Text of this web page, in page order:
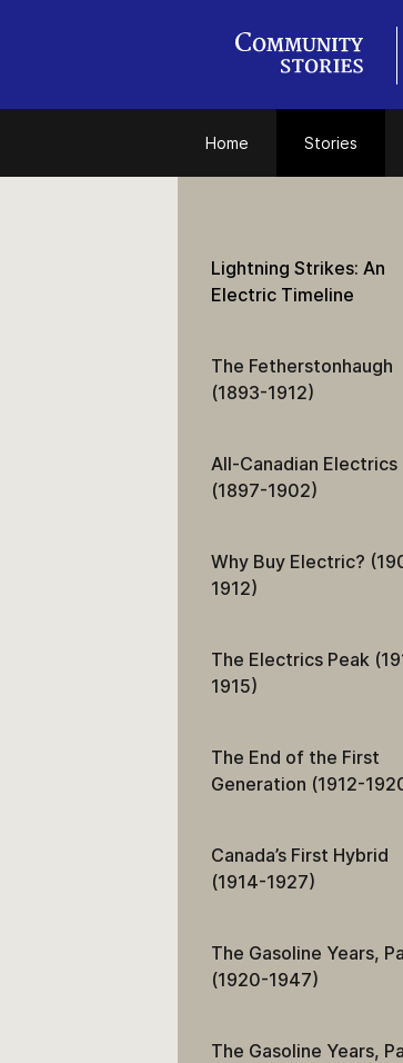
Home Stories
Lightning Strikes: An
Electric Timeline
The Fetherstonhaugh
(1893-1912)
All-Canadian Electrics
(1897-1902)
Why Buy Electric?
1912)
The Electrics Peak
1915)
The End of the First
Generation (1912-
Canada’s First Hybrid
(1914-1927)
The Gasoline Years,
(1920-1947)
The Gasoline Years,